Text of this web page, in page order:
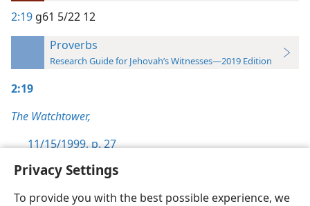
Privacy Settings
To provide you with the best possible experience, we
2:19 g61 5/22 12
Proverbs
Research Guide for Jehovah’s Witnesses—2019 Edition
2:19
The Watchtower,
11/15/1999, p. 27